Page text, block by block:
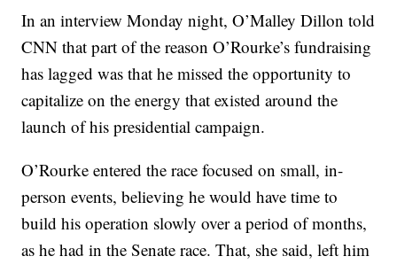
In an interview Monday night, O’Malley Dillon told
CNN that part of the reason O’Rourke’s fundraising
has lagged was that he missed the opportunity to
capitalize on the energy that existed around the
launch of his presidential campaign.
O’Rourke entered the race focused on small, in-
person events, believing he would have time to
build his operation slowly over a period of months,
as he had in the Senate race. That, she said, left him